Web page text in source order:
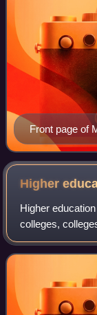
Front page of
2013
Higher
Higher
colleges,
schools and
institutions, only